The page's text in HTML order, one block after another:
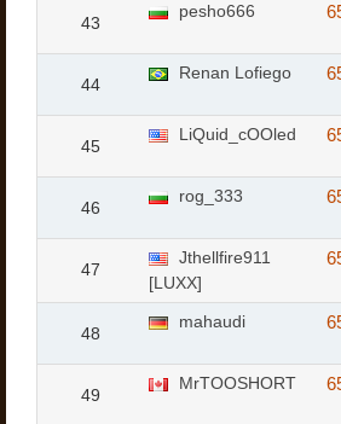
43
pesho666
44
Renan Lofiego
45
LiQuid_cOOled
46
rog_333
47
Jthellfire911
[LUXX]
48
mahaudi
49
MrTOOSHORT